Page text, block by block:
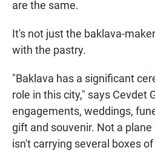
are the same.
It's not just the baklava-
with the pastry.
"Baklava has a significant
role in this city," says Cevdet
engagements, weddings,
gift and souvenir. Not a
isn't carrying several boxes